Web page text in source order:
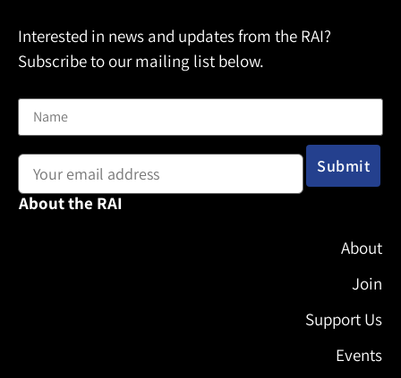
Interested in news and updates from the RAI?
Subscribe to our mailing list below.
About the RAI
About
Join
Support Us
Events